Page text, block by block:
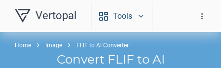
Vertopal Tools
Home Image FLIF to AI Converter
Convert FLIF to AI